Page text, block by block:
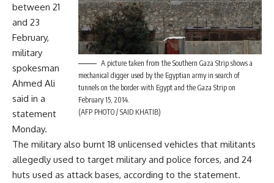
A picture taken from the Southern Gaza Strip shows a
mechanical digger used by the Egyptian army in search of
tunnels on the border with Egypt and the Gaza Strip on
February 15, 2014.
(AFP PHOTO / SAID KHATIB)
between 21
and 23
February,
military
spokesman
Ahmed Ali
said in a
statement
Monday.
The military also burnt 18 unlicensed vehicles that militants
allegedly used to target military and police forces, and 24
huts used as attack bases, according to the statement.